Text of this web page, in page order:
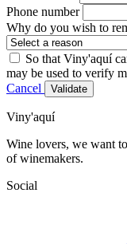
Phone number
Why do you wish to
So that Viny'aquí
may be used to verify
Cancel
Validate
Viny'aquí
Wine lovers, we want
of winemakers.
Social